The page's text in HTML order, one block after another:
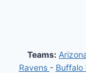
Teams:
Ravens - Buffalo